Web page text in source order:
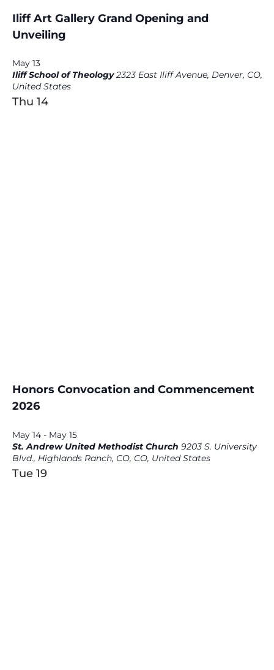
Iliff Art Gallery Grand Opening and
Unveiling
May 13
Iliff School of Theology2323 East Iliff Avenue, Denver, CO,
United States
Thu 14
Honors Convocation and Commencement
2026
May 14- May 15
St. Andrew United Methodist Church 9203 S. University
Blvd., Highlands Ranch, CO, CO, United States
Tue 19